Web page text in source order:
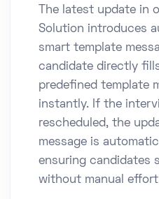
The latest update in
Solution introduces
smart template
candidate directly
predefined template
instantly. If the
rescheduled, the
message is
ensuring candidates
without manual